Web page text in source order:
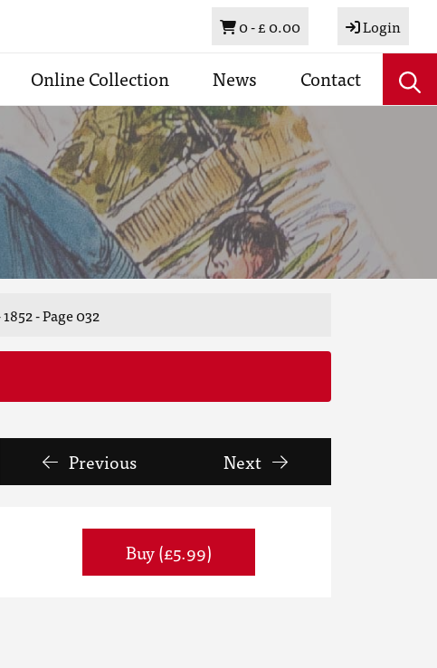
Basket
0 -£ 0.00 Login
Online Collection News Contact
- Page 032
Previous Next
Buy (£5.99)